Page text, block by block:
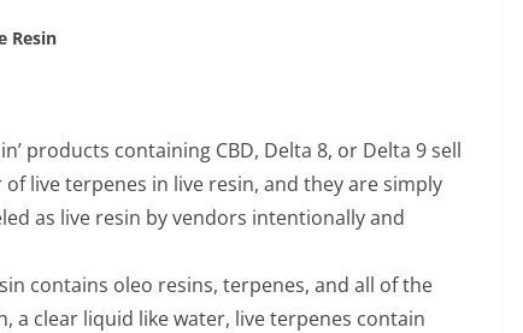
Resin
products containing CBD, Delta 8, or Delta 9 sell
live terpenes in live resin, and they are simply
as live resin by vendors intentionally and
contains oleo resins, terpenes, and all of the
a clear liquid like water, live terpenes contain